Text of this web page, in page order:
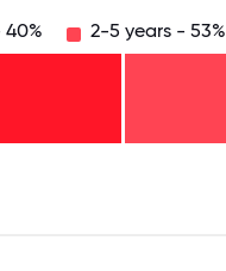
40% 2-5 years - 53%